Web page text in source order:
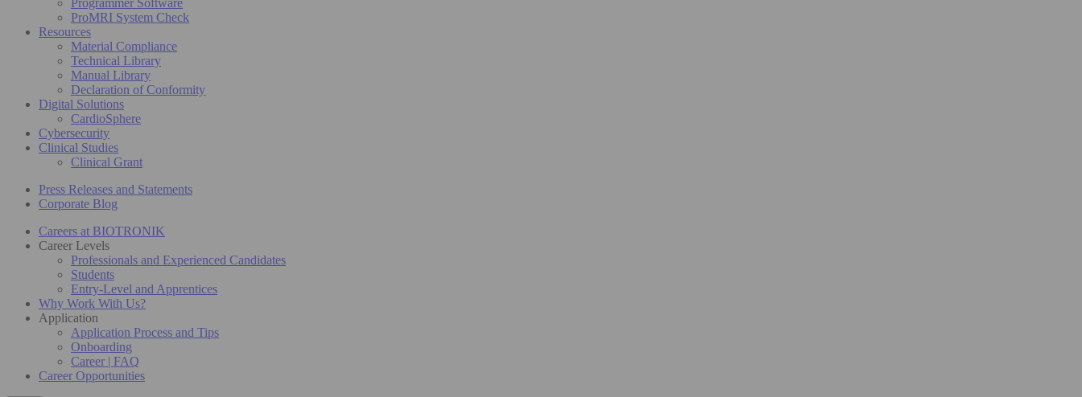
ProMRI System Check
Resources
Material Compliance
Technical Library
Manual Library
Declaration of Conformity
Digital Solutions
CardioSphere
Cybersecurity
Clinical Studies
Clinical Grant
Press Releases and Statements
Corporate Blog
Careers at BIOTRONIK
Career Levels
Professionals and Experienced Candidates
Students
Entry-Level and Apprentices
Why Work With Us?
Application
Application Process and Tips
Onboarding
Career | FAQ
Career Opportunities